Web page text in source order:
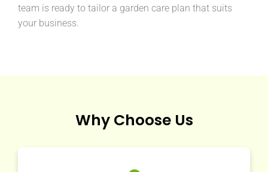
team is ready to tailor a garden care plan that suits
your business.
Why Choose Us